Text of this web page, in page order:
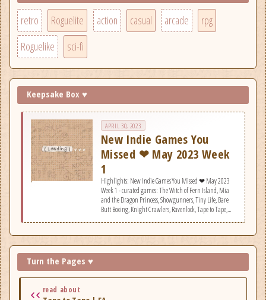
retro Roguelite action casual arcade
rpg
Roguelike
sci-fi
Keepsake Box ♥
APRIL 30, 2023
New Indie Games You
Missed ❤ May 2023 Week
1
Highlights: New Indie Games You Missed ❤ May 2023
Week 1 - curated games: The Witch of Fern Island, Mia
and the Dragon Princess, Showgunners, Tiny Life, Bare
Butt Boxing, Knight Crawlers, Ravenlock, Tape to Tape,
Propagation: Paradise Hotel, City of Beats, Piggy Gambit,
We. The Refugees: Ticket to Europe, Arto.
Turn the Pages ♥
read about